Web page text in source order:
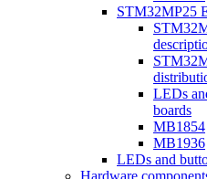
STM32MP25
LEDs
boards
MB1854
MB1936
LEDs and
Hardware